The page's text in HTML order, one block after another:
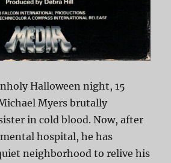
Halloween night, 15
Myers brutally
in cold blood. Now, after
hospital, he has
neighborhood to relive his